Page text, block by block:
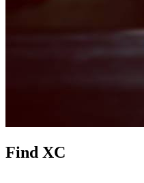
Find XC